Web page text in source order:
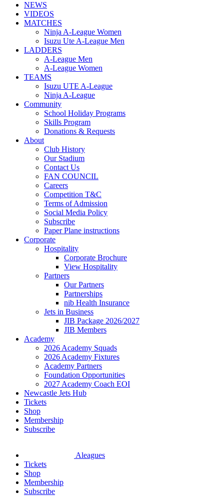
NEWS
VIDEOS
MATCHES
Ninja A-League Women
Isuzu Ute A-League Men
LADDERS
A-League Men
A-League Women
TEAMS
Isuzu UTE A-League
Ninja A-League
Community
School Holiday Programs
Skills Program
Donations & Requests
About
Club History
Our Stadium
Contact Us
FAN COUNCIL
Careers
Competition T&C
Terms of Admission
Social Media Policy
Subscribe
Paper Plane instructions
Corporate
Hospitality
Corporate Brochure
View Hospitality
Partners
Our Partners
Partnerships
nib Health Insurance
Jets in Business
JIB Package 2026/2027
JIB Members
Academy
2026 Academy Squads
2026 Academy Fixtures
Academy Partners
Foundation Opportunities
2027 Academy Coach EOI
Newcastle Jets Hub
Tickets
Shop
Membership
Subscribe
Aleagues
Tickets
Shop
Membership
Subscribe